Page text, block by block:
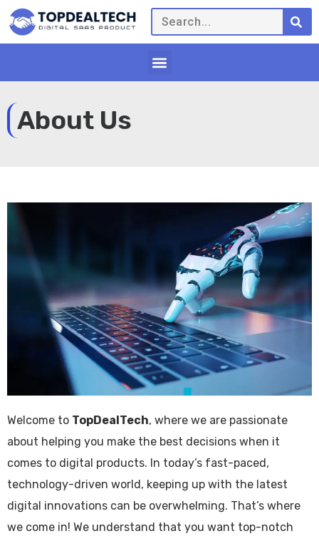
About Us
Welcome to TopDealTech, where we are passionate
about helping you make the best decisions when it
comes to digital products. In today’s fast-paced,
technology-driven world, keeping up with the latest
digital innovations can be overwhelming. That’s where
we come in! We understand that you want top-notch